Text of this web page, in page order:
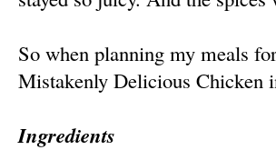
So when planning my meals
Mistakenly Delicious Chicken
Ingredients